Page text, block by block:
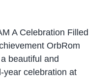
A Celebration Filled
OrbRom
beautiful and
year celebration at